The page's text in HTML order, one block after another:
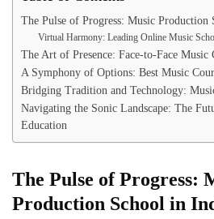
The Pulse of Progress: Music Production
Virtual Harmony: Leading Online Music
The Art of Presence: Face-to-Face Music
A Symphony of Options: Best Music
Bridging Tradition and Technology:
Navigating the Sonic Landscape: The
Education
The Pulse of Progress:
Production School in